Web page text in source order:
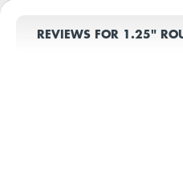
REVIEWS FOR 1.25"